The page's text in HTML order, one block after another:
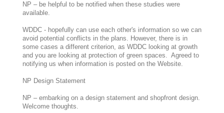
NP – be helpful to be notified when these studies were
available.
WDDC - hopefully can use each other's information so we can
avoid potential conflicts in the plans. However, there is in
some cases a different criterion, as WDDC looking at growth
and you are looking at protection of green spaces. Agreed to
notifying us when information is posted on the Website.
NP Design Statement
NP – embarking on a design statement and shopfront design.
Welcome thoughts.